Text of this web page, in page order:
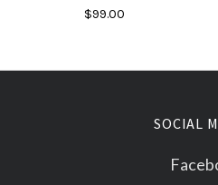
$99.00
SOCIAL